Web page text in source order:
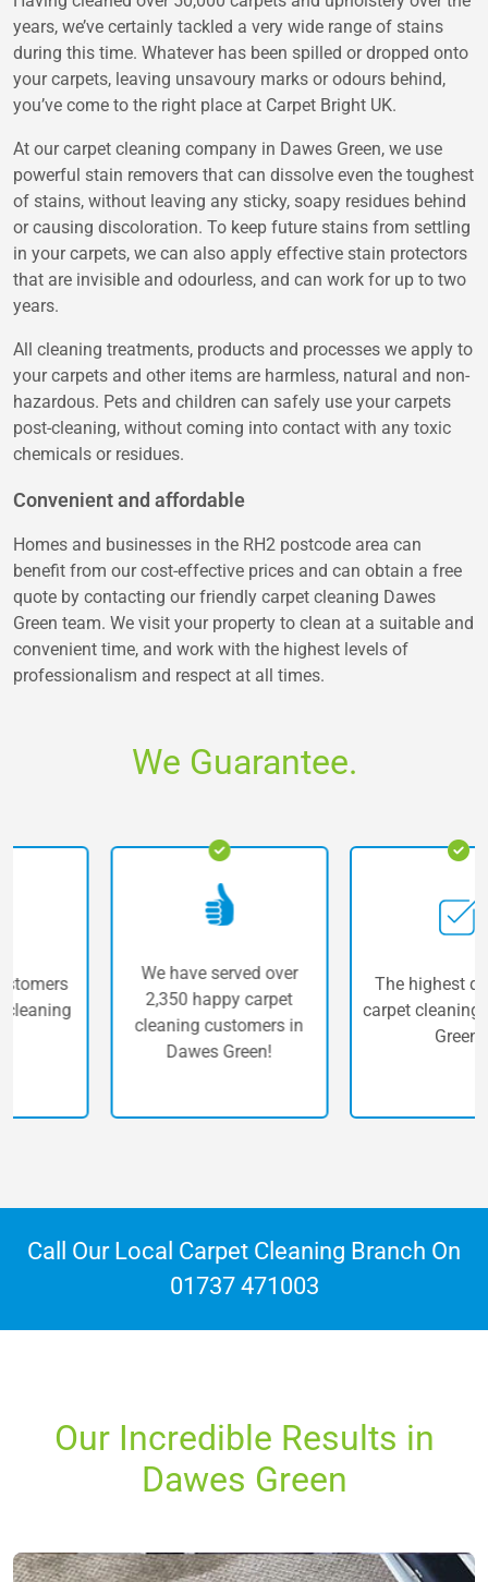
years, we’ve certainly tackled a very wide range of stains
during this time. Whatever has been spilled or dropped onto
your carpets, leaving unsavoury marks or odours behind,
you’ve come to the right place at Carpet Bright UK.
At our carpet cleaning company in Dawes Green, we use
powerful stain removers that can dissolve even the toughest
of stains, without leaving any sticky, soapy residues behind
or causing discoloration. To keep future stains from settling
in your carpets, we can also apply effective stain protectors
that are invisible and odourless, and can work for up to two
years.
All cleaning treatments, products and processes we apply to
your carpets and other items are harmless, natural and non-
hazardous. Pets and children can safely use your carpets
post-cleaning, without coming into contact with any toxic
chemicals or residues.
Convenient and affordable
Homes and businesses in the RH2 postcode area can
benefit from our cost-effective prices and can obtain a free
quote by contacting our friendly carpet cleaning Dawes
Green team. We visit your property to clean at a suitable and
convenient time, and work with the highest levels of
professionalism and respect at all times.
We Guarantee.
We have served over
2,350 happy carpet
cleaning customers in
Dawes Green!
The highest quality of
carpet cleaning in Dawes
Call Our Local Carpet Cleaning Branch On
01737 471003
Our Incredible Results in
Dawes Green